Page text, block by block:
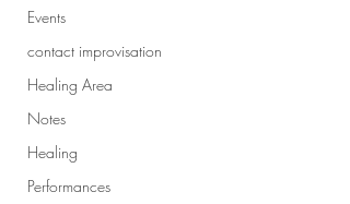
Events
contact improvisation
Healing Area
Notes
Healing
Performances